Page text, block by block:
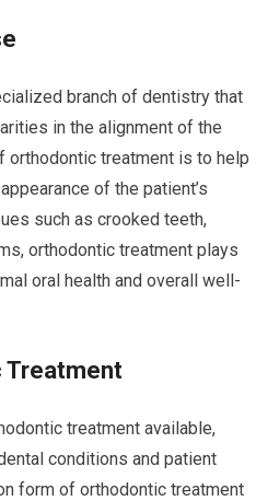
branch of dentistry that
in the alignment of the
orthodontic treatment is to help
of the patient’s
such as crooked teeth,
orthodontic treatment plays
oral health and overall well-
Treatment
treatment available,
conditions and patient
form of orthodontic treatment